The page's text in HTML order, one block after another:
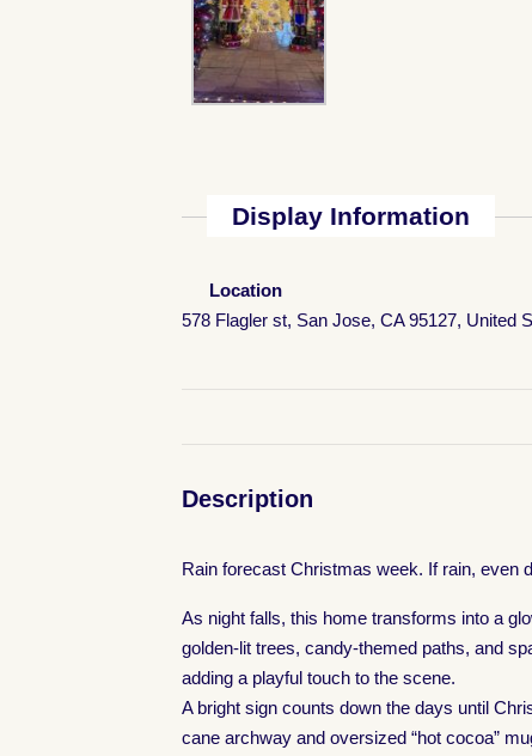
Display Information
Location
578 Flagler st, San Jose, CA 95127, United
Description
Rain forecast Christmas week. If rain, even
As night falls, this home transforms into a
golden-lit trees, candy-themed paths, and
adding a playful touch to the scene.
A bright sign counts down the days until
cane archway and oversized “hot cocoa”